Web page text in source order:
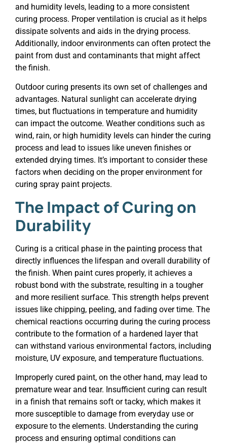
and humidity levels, leading to a more consistent
curing process. Proper ventilation is crucial as it helps
dissipate solvents and aids in the drying process.
Additionally, indoor environments can often protect the
paint from dust and contaminants that might affect
the finish.
Outdoor curing presents its own set of challenges and
advantages. Natural sunlight can accelerate drying
times, but fluctuations in temperature and humidity
can impact the outcome. Weather conditions such as
wind, rain, or high humidity levels can hinder the curing
process and lead to issues like uneven finishes or
extended drying times. It’s important to consider these
factors when deciding on the proper environment for
curing spray paint projects.
The Impact of Curing on
Durability
Curing is a critical phase in the painting process that
directly influences the lifespan and overall durability of
the finish. When paint cures properly, it achieves a
robust bond with the substrate, resulting in a tougher
and more resilient surface. This strength helps prevent
issues like chipping, peeling, and fading over time. The
chemical reactions occurring during the curing process
contribute to the formation of a hardened layer that
can withstand various environmental factors, including
moisture, UV exposure, and temperature fluctuations.
Improperly cured paint, on the other hand, may lead to
premature wear and tear. Insufficient curing can result
in a finish that remains soft or tacky, which makes it
more susceptible to damage from everyday use or
exposure to the elements. Understanding the curing
process and ensuring optimal conditions can